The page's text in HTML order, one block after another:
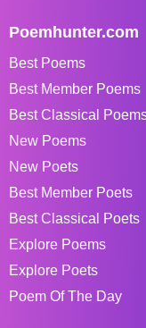
Poemhunter.com
Best Poems
Best Member Poems
Best Classical
New Poems
New Poets
Best Member Poets
Best Classical Poets
Explore Poems
Explore Poets
Poem Of The Day